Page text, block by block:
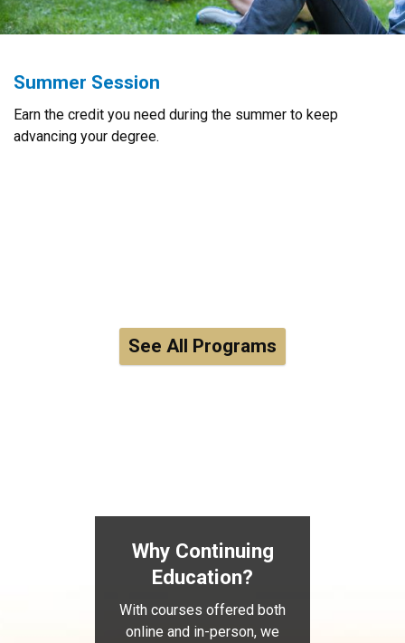
Summer Session
Earn the credit you need during the summer to keep
advancing your degree.
See All Programs
Why Continuing
Education?
With courses offered both
online and in-person, we